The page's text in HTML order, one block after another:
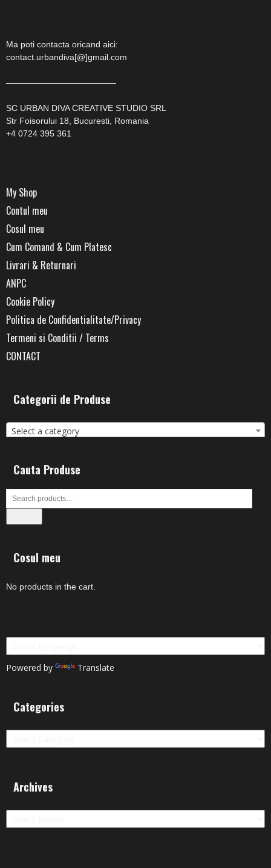
Ma poti contacta oricand aici:
contact.urbandiva[@]gmail.com
—————————————
SC URBAN DIVA CREATIVE STUDIO SRL
Str Foisorului 18, Bucuresti, Romania
+4 0724 395 361
My Shop
Contul meu
Cosul meu
Cum Comand & Cum Platesc
Livrari & Returnari
ANPC
Cookie Policy
Politica de Confidentialitate/Privacy
Termeni si Conditii / Terms
CONTACT
Categorii de Produse
Select a category
Cauta Produse
Cosul meu
No products in the cart.
Powered by Translate
Categories
Categories
Archives
Archives